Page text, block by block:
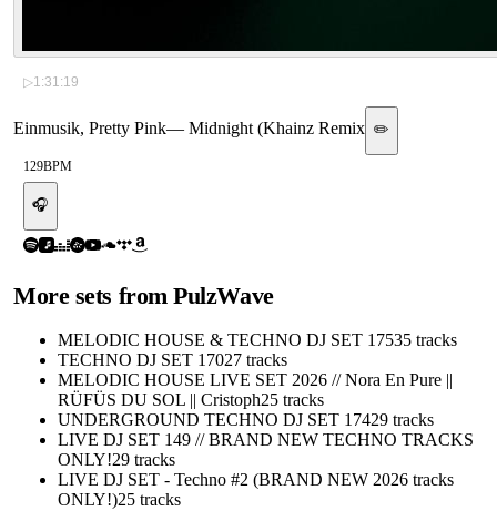
▷1:31:19
Einmusik, Pretty Pink— Midnight (Khainz Remix ✏️
129BPM
🎧
More sets fromPulzWave
MELODIC HOUSE & TECHNO DJ SET 17535 tracks
TECHNO DJ SET 17027 tracks
MELODIC HOUSE LIVE SET 2026 // Nora En Pure ||
RÜFÜS DU SOL || Cristoph25 tracks
UNDERGROUND TECHNO DJ SET 17429 tracks
LIVE DJ SET 149 // BRAND NEW TECHNO TRACKS
ONLY!29 tracks
LIVE DJ SET - Techno #2 (BRAND NEW 2026 tracks
ONLY!)25 tracks